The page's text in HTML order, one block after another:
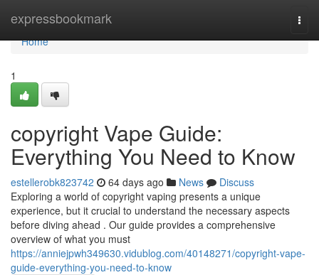
expressbookmark
Home
Home
1
copyright Vape Guide:
Everything You Need to Know
estellerobk823742 64 days ago News
Discuss
Exploring a world of copyright vaping presents a unique
experience, but it crucial to understand the necessary aspects
before diving ahead . Our guide provides a comprehensive
overview of what you must
https://anniejpwh349630.vidublog.com/40148271/copyright-vape-
guide-everything-you-need-to-know